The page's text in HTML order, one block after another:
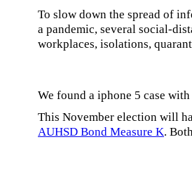
To slow down the spread of
a pandemic, several social-
workplaces, isolations,
We found a iphone 5 case
This November election will
AUHSD Bond Measure K.